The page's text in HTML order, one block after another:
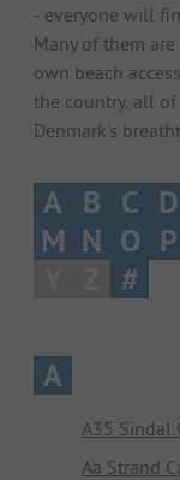
- everyone will
Many of them
own beach
the country, all
Denmark's
A B C D
M N O P
#
A
A35 Sindal
Aa Strand